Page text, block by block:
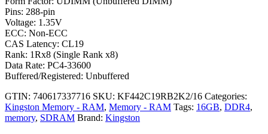
Pins: 288-pin
Voltage: 1.35V
ECC: Non-ECC
CAS Latency: CL19
Rank: 1Rx8 (Single Rank x8)
Data Rate: PC4-33600
Buffered/Registered: Unbuffered
GTIN: 740617337716 SKU: KF442C19RB2K2/16 Categories:
Kingston Memory - RAM, Memory - RAM Tags: 16GB, DDR4,
memory, SDRAM Brand: Kingston